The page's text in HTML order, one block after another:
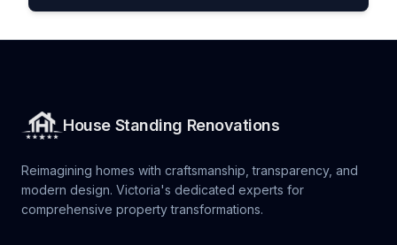
House Standing Renovations
Reimagining homes with craftsmanship, transparency, and
modern design. Victoria's dedicated experts for
comprehensive property transformations.